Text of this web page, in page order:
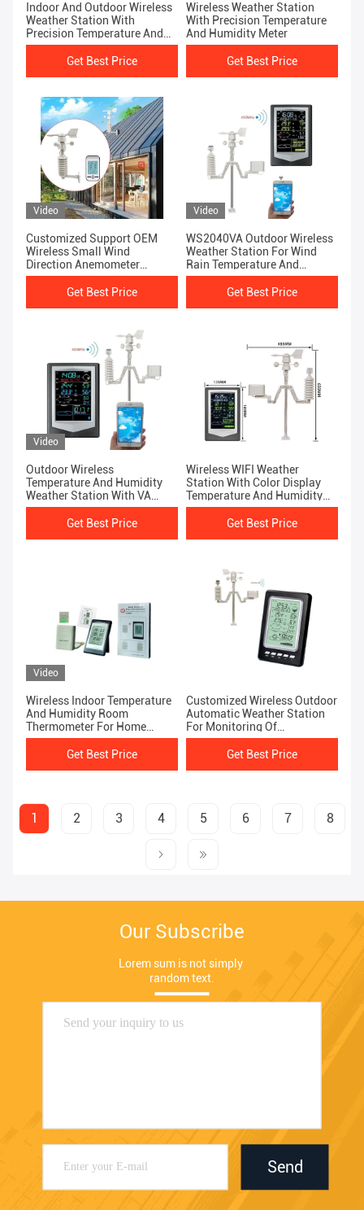
Indoor And Outdoor Wireless
Weather Station With
Precision Temperature And
Humidity Meter
Get Best Price
Wireless Weather Station
With Precision Temperature
And Humidity Meter
Get Best Price
Video
Customized Support OEM
Wireless Small Wind
Direction Anemometer
Temperature And Humidity
Get Best Price
Video
WS2040VA Outdoor Wireless
Weather Station For Wind
Rain Temperature And
Humidity
Get Best Price
Video
Outdoor Wireless
Temperature And Humidity
Weather Station With VA
Screen WS2040
Get Best Price
Wireless WIFI Weather
Station With Color Display
Temperature And Humidity
Sensor
Get Best Price
Video
Wireless Indoor Temperature
And Humidity Room
Thermometer For Home
Outdoor Weather Forecast
Get Best Price
Customized Wireless Outdoor
Automatic Weather Station
For Monitoring Of
Temperature And Humidity
Get Best Price
1 2 3 4 5 6 7 8
Our Subscribe
Lorem sum is not simply
random text.
Send